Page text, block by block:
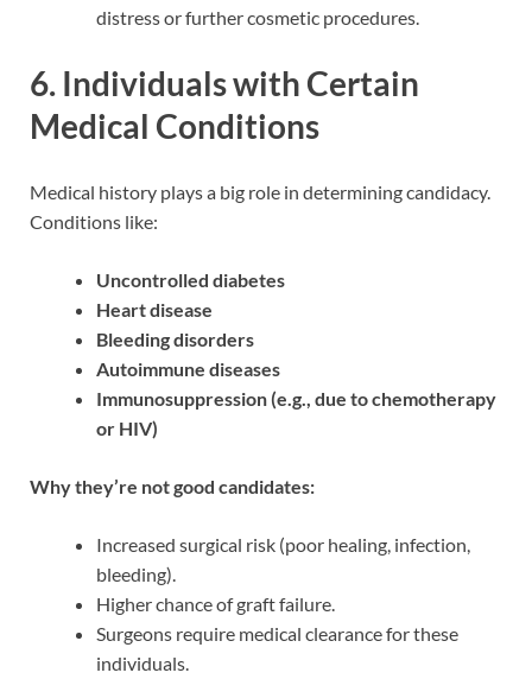
distress or further cosmetic procedures.
6. Individuals with Certain
Medical Conditions
Medical history plays a big role in determining candidacy.
Conditions like:
Uncontrolled diabetes
Heart disease
Bleeding disorders
Autoimmune diseases
Immunosuppression (e.g., due to chemotherapy
or HIV)
Why they’re not good candidates:
Increased surgical risk (poor healing, infection,
bleeding).
Higher chance of graft failure.
Surgeons require medical clearance for these
individuals.